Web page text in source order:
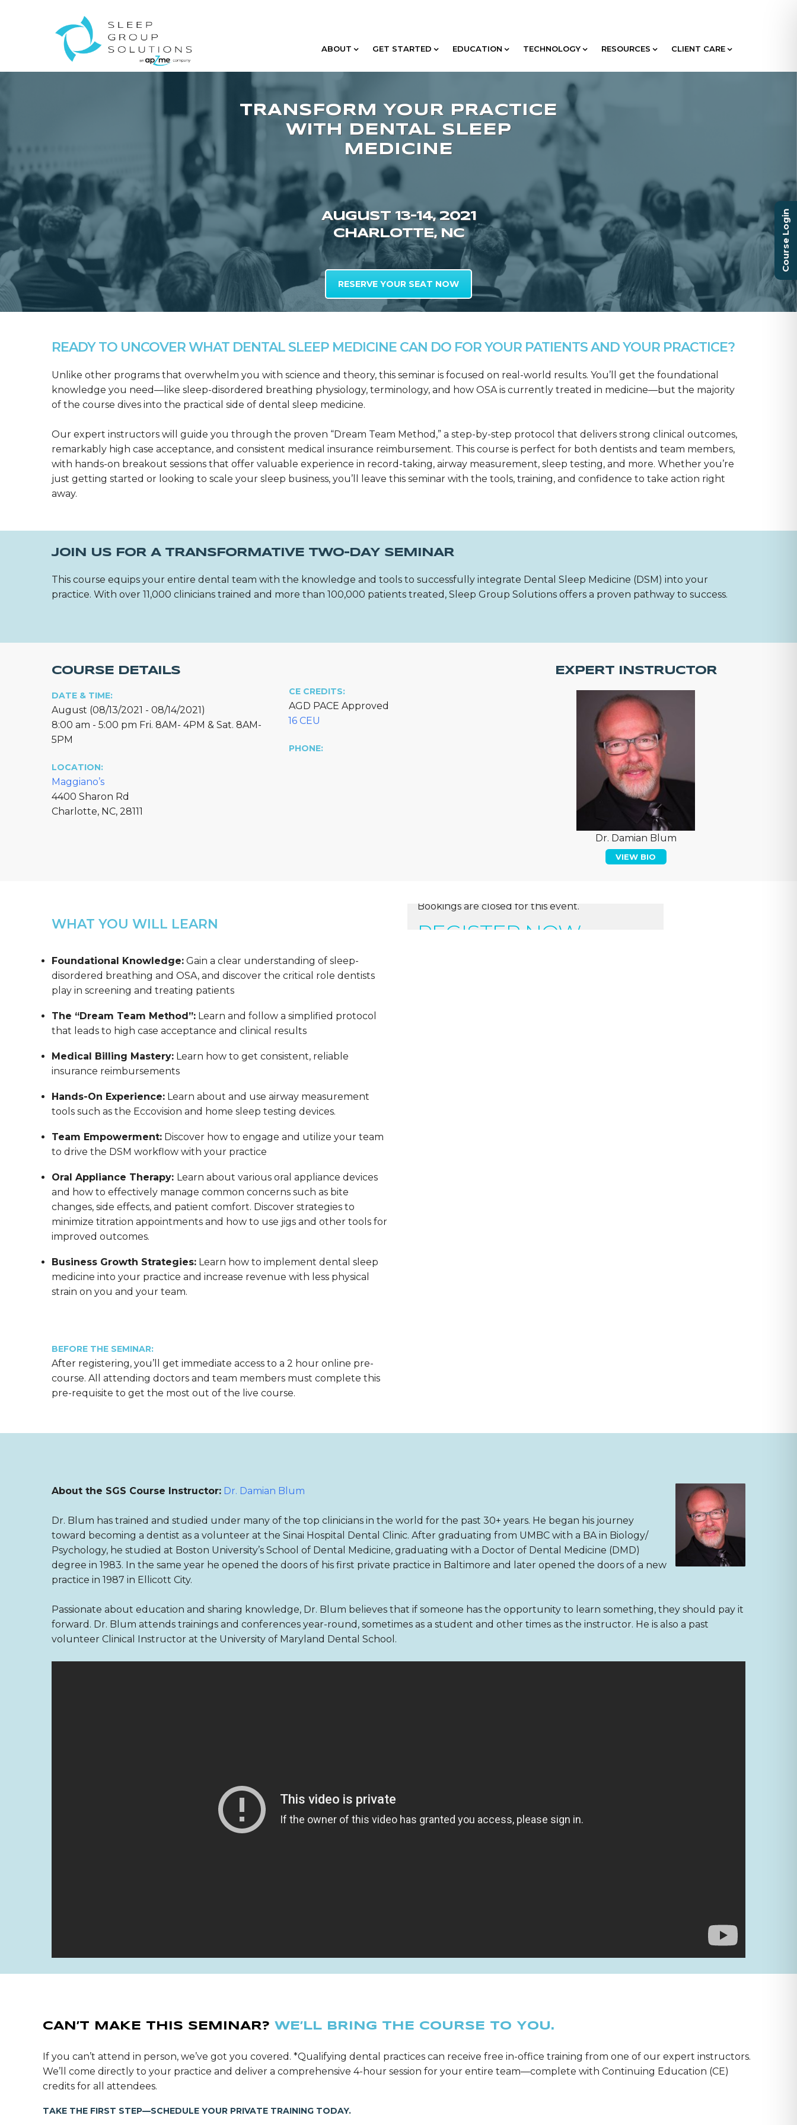
ABOUT GET STARTED EDUCATION TECHNOLOGY RESOURCES CLIENT CARE
August 13–14, 2021
CHARLOTTE, NC
RESERVE YOUR SEAT NOW
READY TO UNCOVER WHAT DENTAL SLEEP MEDICINE CAN DO FOR YOUR PATIENTS AND YOUR PRACTICE?
Unlike other programs that overwhelm you with science and theory, this seminar is focused on real-world results. You’ll get the foundational
knowledge you need—like sleep-disordered breathing physiology, terminology, and how OSA is currently treated in medicine—but the majority
of the course dives into the practical side of dental sleep medicine.
Our expert instructors will guide you through the proven “Dream Team Method,” a step-by-step protocol that delivers strong clinical outcomes,
remarkably high case acceptance, and consistent medical insurance reimbursement. This course is perfect for both dentists and team members,
with hands-on breakout sessions that offer valuable experience in record-taking, airway measurement, sleep testing, and more. Whether you’re
just getting started or looking to scale your sleep business, you’ll leave this seminar with the tools, training, and confidence to take action right
away.
JOIN US FOR A TRANSFORMATIVE TWO-DAY SEMINAR
This course equips your entire dental team with the knowledge and tools to successfully integrate Dental Sleep Medicine (DSM) into your
practice. With over 11,000 clinicians trained and more than 100,000 patients treated, Sleep Group Solutions offers a proven pathway to success.
COURSE DETAILS
DATE & TIME:
August (08/13/2021 - 08/14/2021)
8:00 am - 5:00 pm Fri. 8AM- 4PM & Sat. 8AM-
5PM
LOCATION:
Maggiano’s
4400 Sharon Rd
Charlotte, NC, 28111
CE CREDITS:
AGD PACE Approved
16 CEU
PHONE:
EXPERT INSTRUCTOR
Dr. Damian Blum
VIEW BIO
WHAT YOU WILL LEARN
Foundational Knowledge: Gain a clear understanding of sleep-
disordered breathing and OSA, and discover the critical role dentists
play in screening and treating patients
The “Dream Team Method”: Learn and follow a simplified protocol
that leads to high case acceptance and clinical results
Medical Billing Mastery: Learn how to get consistent, reliable
insurance reimbursements
Hands-On Experience: Learn about and use airway measurement
tools such as the Eccovision and home sleep testing devices.
Team Empowerment: Discover how to engage and utilize your team
to drive the DSM workflow with your practice
Oral Appliance Therapy: Learn about various oral appliance devices
and how to effectively manage common concerns such as bite
changes, side effects, and patient comfort. Discover strategies to
minimize titration appointments and how to use jigs and other tools for
improved outcomes.
Business Growth Strategies: Learn how to implement dental sleep
medicine into your practice and increase revenue with less physical
strain on you and your team.
BEFORE THE SEMINAR:
After registering, you’ll get immediate access to a 2 hour online pre-
course. All attending doctors and team members must complete this
pre-requisite to get the most out of the live course.
REGISTER NOW
Bookings are closed for this event.
About the SGS Course Instructor: Dr. Damian Blum
Dr. Blum has trained and studied under many of the top clinicians in the world for the past 30+ years. He began his journey
toward becoming a dentist as a volunteer at the Sinai Hospital Dental Clinic. After graduating from UMBC with a BA in Biology/
Psychology, he studied at Boston University’s School of Dental Medicine, graduating with a Doctor of Dental Medicine (DMD)
degree in 1983. In the same year he opened the doors of his first private practice in Baltimore and later opened the doors of a new
practice in 1987 in Ellicott City.
Passionate about education and sharing knowledge, Dr. Blum believes that if someone has the opportunity to learn something, they should pay it
forward. Dr. Blum attends trainings and conferences year-round, sometimes as a student and other times as the instructor. He is also a past
volunteer Clinical Instructor at the University of Maryland Dental School.
CAN’T MAKE THIS SEMINAR? WE’LL BRING THE COURSE TO YOU.
If you can’t attend in person, we’ve got you covered. *Qualifying dental practices can receive free in-office training from one of our expert instructors.
We’ll come directly to your practice and deliver a comprehensive 4-hour session for your entire team—complete with Continuing Education (CE)
credits for all attendees.
TAKE THE FIRST STEP—SCHEDULE YOUR PRIVATE TRAINING TODAY.
Course Login